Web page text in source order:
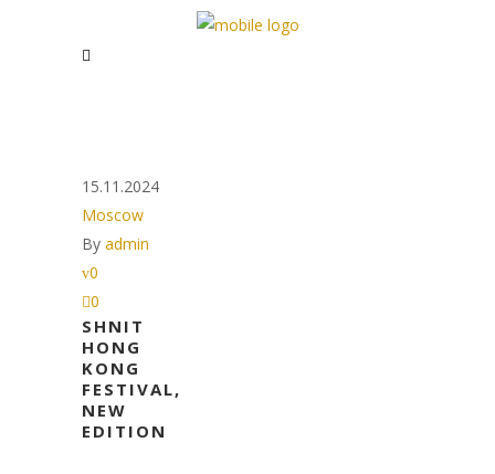
15.11.2024
Moscow
By admin
0
0
SHNIT
HONG
KONG
FESTIVAL,
NEW
EDITION